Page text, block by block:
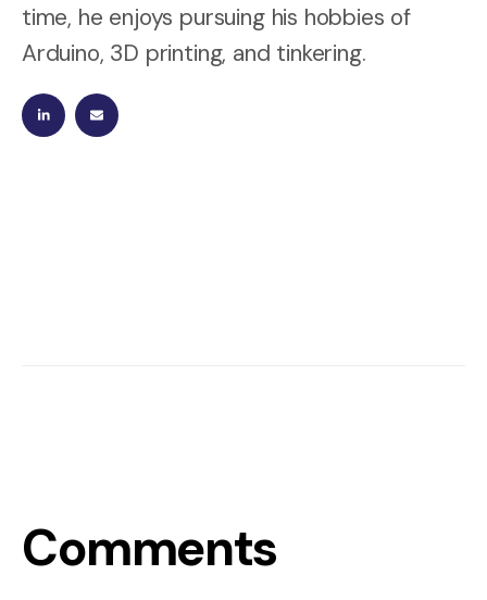
time, he enjoys pursuing his hobbies of
Arduino, 3D printing, and tinkering.
Comments